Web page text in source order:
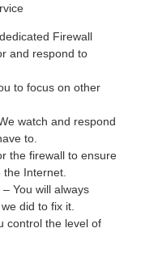
Firewall
and respond to
to focus on other
watch and respond
to.
the firewall to ensure
Internet.
You will always
did to fix it.
control the level of